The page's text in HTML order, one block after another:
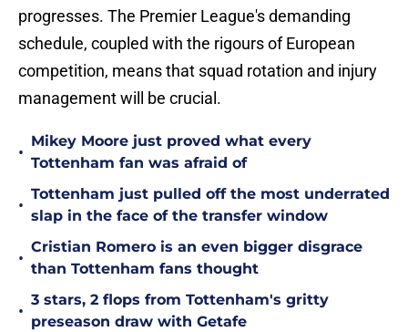
progresses. The Premier League's demanding
schedule, coupled with the rigours of European
competition, means that squad rotation and injury
management will be crucial.
•
Mikey Moore just proved what every
Tottenham fan was afraid of
•
Tottenham just pulled off the most underrated
slap in the face of the transfer window
•
Cristian Romero is an even bigger disgrace
than Tottenham fans thought
•
3 stars, 2 flops from Tottenham's gritty
preseason draw with Getafe